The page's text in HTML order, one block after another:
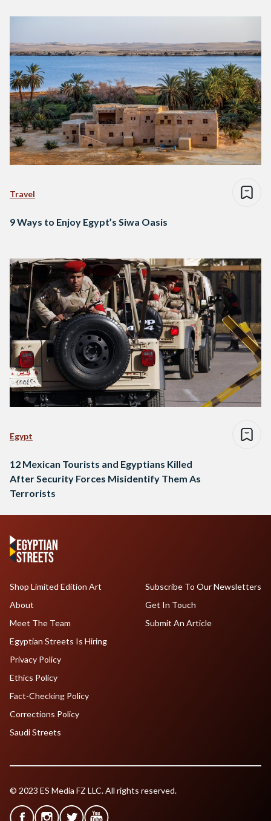
Travel
9 Ways to Enjoy Egypt’s Siwa Oasis
Egypt
12 Mexican Tourists and Egyptians Killed
After Security Forces Misidentify Them As
Terrorists
Shop Limited Edition Art
About
Meet The Team
Egyptian Streets Is Hiring
Subscribe To Our Newsletters
Get In Touch
Submit An Article
Privacy Policy
Ethics Policy
Fact-Checking Policy
Corrections Policy
Saudi Streets
© 2023 ES Media FZ LLC. All rights reserved.